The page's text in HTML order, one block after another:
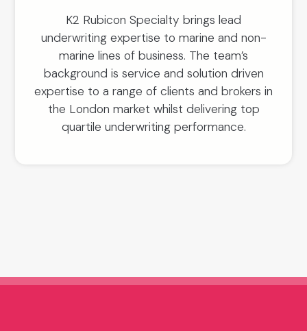
K2 Rubicon Specialty brings lead
underwriting expertise to marine and non-
marine lines of business. The team’s
background is service and solution driven
expertise to a range of clients and brokers in
the London market whilst delivering top
quartile underwriting performance.